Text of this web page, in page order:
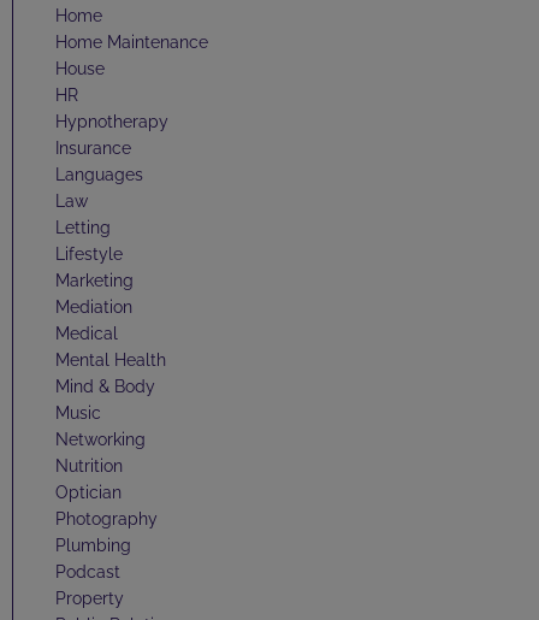
Home
Home Maintenance
House
HR
Hypnotherapy
Insurance
Languages
Law
Letting
Lifestyle
Marketing
Mediation
Medical
Mental Health
Mind & Body
Music
Networking
Nutrition
Optician
Photography
Plumbing
Podcast
Property